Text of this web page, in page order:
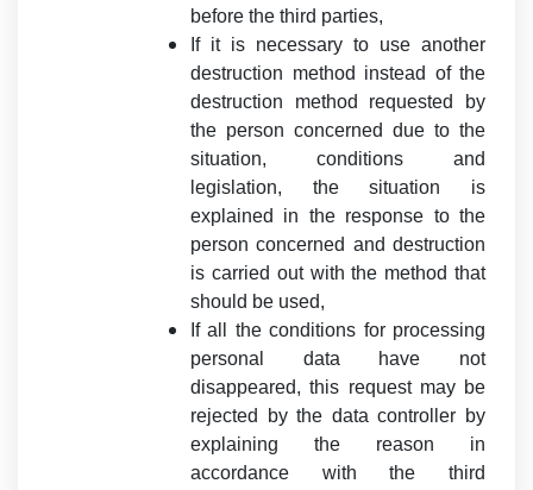
before the third parties,
If it is necessary to use another
destruction method instead of the
destruction method requested by
the person concerned due to the
situation, conditions and
legislation, the situation is
explained in the response to the
person concerned and destruction
is carried out with the method that
should be used,
If all the conditions for processing
personal data have not
disappeared, this request may be
rejected by the data controller by
explaining the reason in
accordance with the third